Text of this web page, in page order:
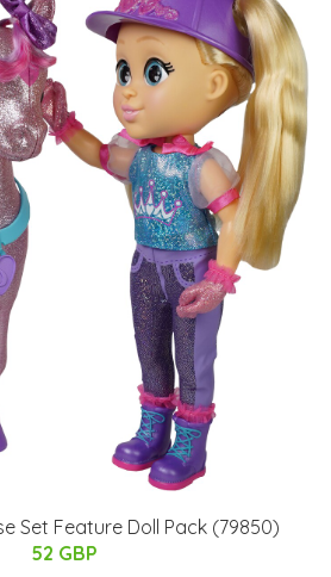
Set Feature Doll Pack (79850)
52 GBP